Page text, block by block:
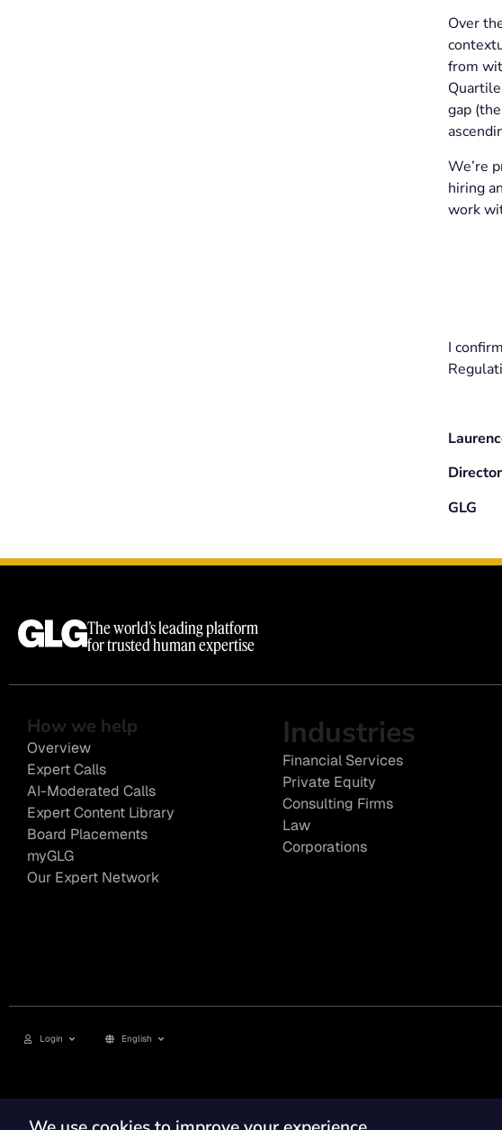
Over
from
gap
We’re
hiring
work
I
GLG
The world’s leading platform
for trusted human expertise
How we help
Overview
Expert Calls
AI-Moderated Calls
Expert Content Library
Board Placements
myGLG
Our Expert Network
Industries
Financial Services
Private Equity
Consulting Firms
Law
Corporations
Login English